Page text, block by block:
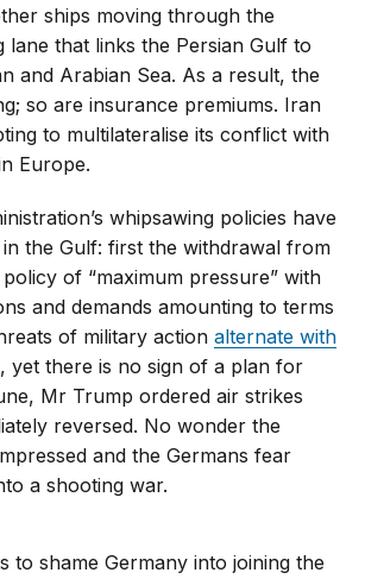
ships moving through the
lane that links the Persian Gulf to
and Arabian Sea. As a result, the
so are insurance premiums. Iran
to multilateralise its conflict with
Europe.
whipsawing policies have
the Gulf: first the withdrawal from
of “maximum pressure” with
and demands amounting to terms
of military actionalternate with
, yet there is no sign of a plan for
Mr Trump ordered air strikes
reversed. No wonder the
and the Germans fear
a shooting war.
to shame Germany into joining the